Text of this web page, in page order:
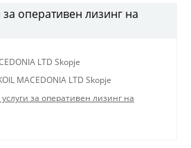
оперативен лизинг на
LTD Skopje
MACEDONIA LTD Skopje
за оперативен лизинг на